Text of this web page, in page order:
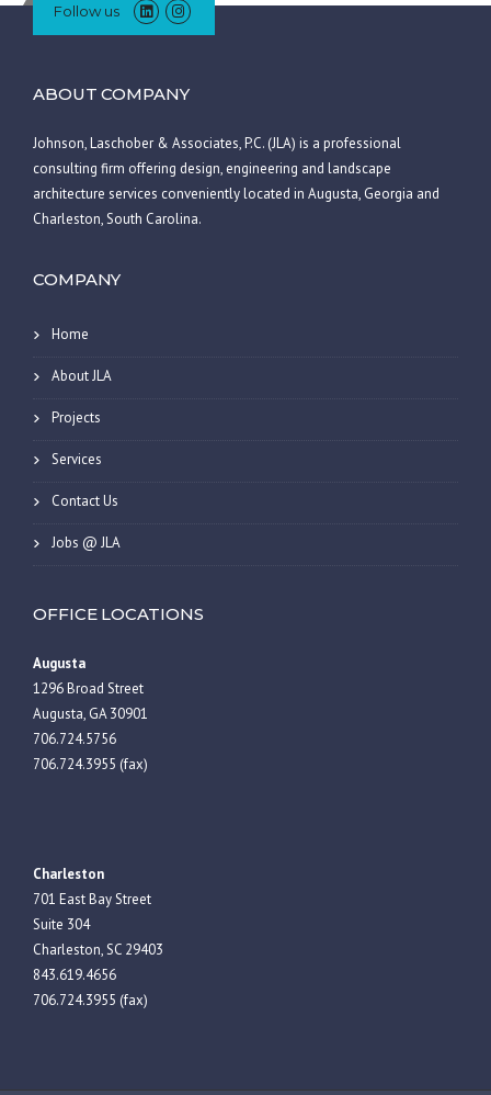
Follow us
ABOUT COMPANY
Johnson, Laschober & Associates, P.C. (JLA) is a professional
consulting firm offering design, engineering and landscape
architecture services conveniently located in Augusta, Georgia and
Charleston, South Carolina.
COMPANY
Home
About JLA
Projects
Services
Contact Us
Jobs @ JLA
OFFICE LOCATIONS
Augusta
1296 Broad Street
Augusta, GA 30901
706.724.5756
706.724.3955 (fax)
Charleston
701 East Bay Street
Suite 304
Charleston, SC 29403
843.619.4656
706.724.3955 (fax)